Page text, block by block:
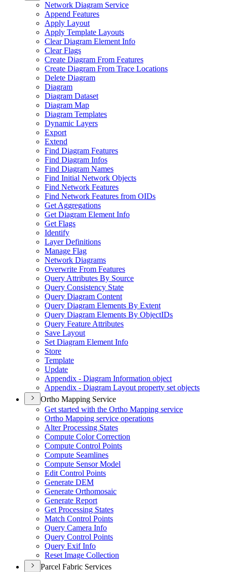
Network Diagram Service
Append Features
Apply Layout
Apply Template Layouts
Clear Diagram Element Info
Clear Flags
Create Diagram From Features
Create Diagram From Trace Locations
Delete Diagram
Diagram
Diagram Dataset
Diagram Map
Diagram Templates
Dynamic Layers
Export
Extend
Find Diagram Features
Find Diagram Infos
Find Diagram Names
Find Initial Network Objects
Find Network Features
Find Network Features from OIDs
Get Aggregations
Get Diagram Element Info
Get Flags
Identify
Layer Definitions
Manage Flag
Network Diagrams
Overwrite From Features
Query Attributes By Source
Query Consistency State
Query Diagram Content
Query Diagram Elements By Extent
Query Diagram Elements By ObjectIDs
Query Feature Attributes
Save Layout
Set Diagram Element Info
Store
Template
Update
Appendix - Diagram Information object
Appendix - Diagram Layout property set objects
Ortho Mapping Service
Get started with the Ortho Mapping service
Ortho Mapping service operations
Alter Processing States
Compute Color Correction
Compute Control Points
Compute Seamlines
Compute Sensor Model
Edit Control Points
Generate DEM
Generate Orthomosaic
Generate Report
Get Processing States
Match Control Points
Query Camera Info
Query Control Points
Query Exif Info
Reset Image Collection
Parcel Fabric Services